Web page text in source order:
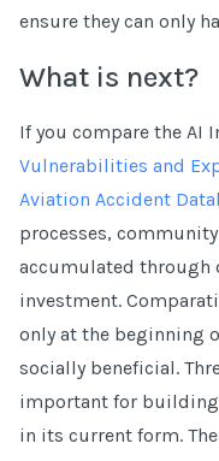
ensure they can only
What is next?
If you compare the AI
Vulnerabilities and
Aviation Accident
processes,
accumulated through
investment.
only at the beginning
socially beneficial.
important for building
in its current form.